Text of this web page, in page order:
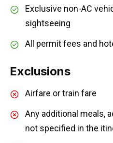
Exclusive non-AC
sightseeing
All permit fees and
Exclusions
Airfare or train fare
Any additional meals,
not specified in the